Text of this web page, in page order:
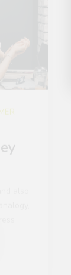
also